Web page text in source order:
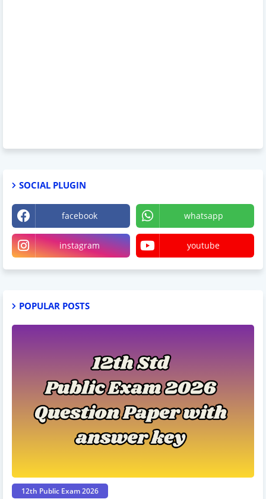
SOCIAL PLUGIN
facebook whatsapp
instagram youtube
POPULAR POSTS
12th Public Exam 2026